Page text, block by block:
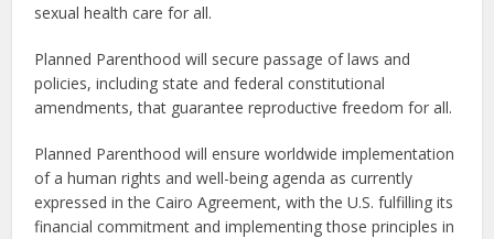
sexual health care for all.
Planned Parenthood will secure passage of laws and
policies, including state and federal constitutional
amendments, that guarantee reproductive freedom for all.
Planned Parenthood will ensure worldwide implementation
of a human rights and well-being agenda as currently
expressed in the Cairo Agreement, with the U.S. fulfilling its
financial commitment and implementing those principles in